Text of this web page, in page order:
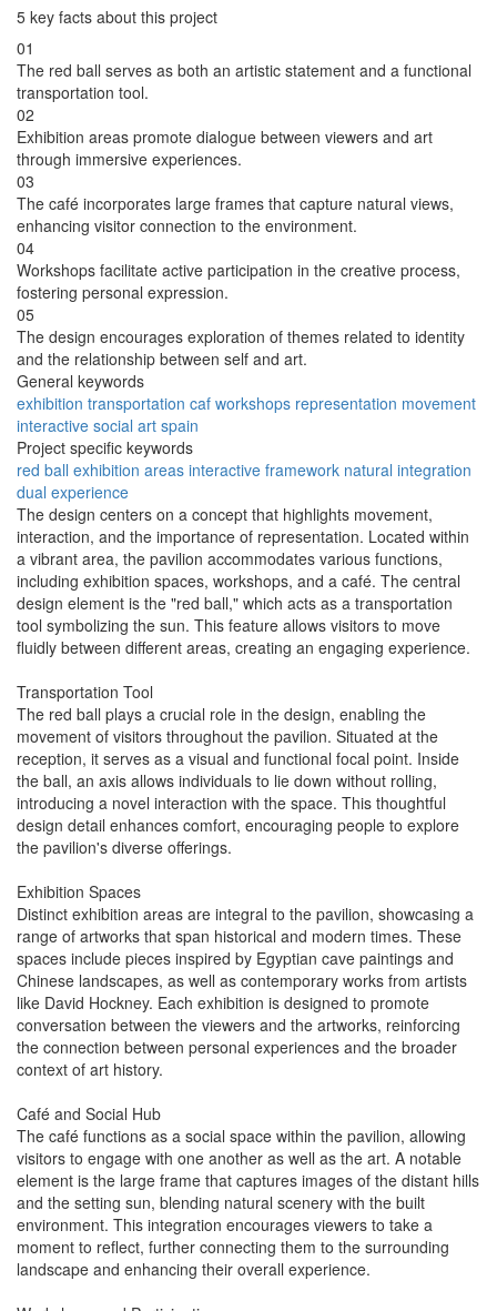
5 key facts about this project
01
The red ball serves as both an artistic statement and a functional
transportation tool.
02
Exhibition areas promote dialogue between viewers and art
through immersive experiences.
03
The café incorporates large frames that capture natural views,
enhancing visitor connection to the environment.
04
Workshops facilitate active participation in the creative process,
fostering personal expression.
05
The design encourages exploration of themes related to identity
and the relationship between self and art.
General keywords
exhibition transportation caf workshops representation movement
interactive social art spain
Project specific keywords
red ball exhibition areas interactive framework natural integration
dual experience
The design centers on a concept that highlights movement,
interaction, and the importance of representation. Located within
a vibrant area, the pavilion accommodates various functions,
including exhibition spaces, workshops, and a café. The central
design element is the "red ball," which acts as a transportation
tool symbolizing the sun. This feature allows visitors to move
fluidly between different areas, creating an engaging experience.
Transportation Tool
The red ball plays a crucial role in the design, enabling the
movement of visitors throughout the pavilion. Situated at the
reception, it serves as a visual and functional focal point. Inside
the ball, an axis allows individuals to lie down without rolling,
introducing a novel interaction with the space. This thoughtful
design detail enhances comfort, encouraging people to explore
the pavilion's diverse offerings.
Exhibition Spaces
Distinct exhibition areas are integral to the pavilion, showcasing a
range of artworks that span historical and modern times. These
spaces include pieces inspired by Egyptian cave paintings and
Chinese landscapes, as well as contemporary works from artists
like David Hockney. Each exhibition is designed to promote
conversation between the viewers and the artworks, reinforcing
the connection between personal experiences and the broader
context of art history.
Café and Social Hub
The café functions as a social space within the pavilion, allowing
visitors to engage with one another as well as the art. A notable
element is the large frame that captures images of the distant hills
and the setting sun, blending natural scenery with the built
environment. This integration encourages viewers to take a
moment to reflect, further connecting them to the surrounding
landscape and enhancing their overall experience.